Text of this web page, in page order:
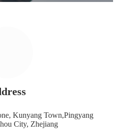
Kunyang Town,Pingyang
City, Zhejiang